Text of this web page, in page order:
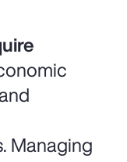
Managing